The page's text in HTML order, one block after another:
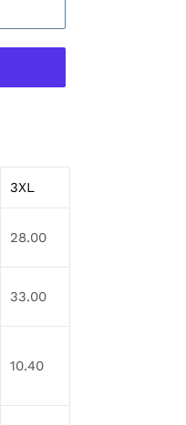
3XL
28.00
33.00
10.40